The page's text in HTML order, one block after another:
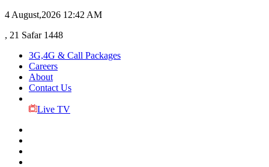
4 August,2026 12:42 AM
, 21 Safar 1448
3G,4G & Call Packages
Careers
About
Contact Us
Live TV